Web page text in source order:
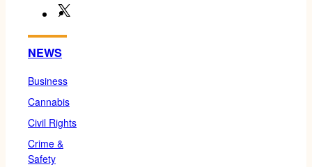
NEWS
Business
Cannabis
Civil Rights
Crime &
Safety